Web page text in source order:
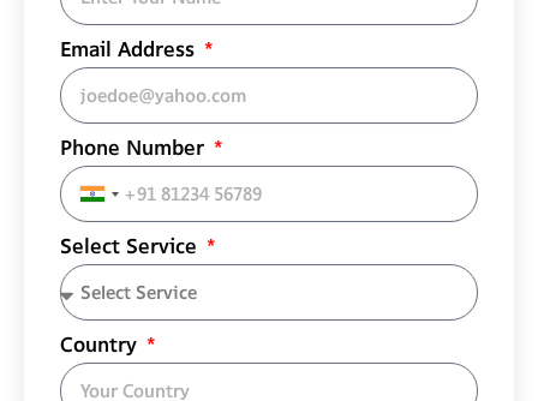
Email Address
Phone Number
India
+91
Select Service
Country